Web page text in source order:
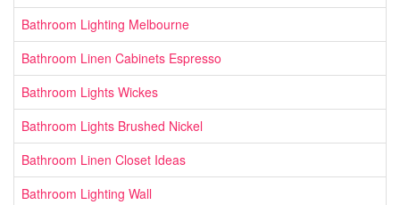
Bathroom Lighting Melbourne
Bathroom Linen Cabinets Espresso
Bathroom Lights Wickes
Bathroom Lights Brushed Nickel
Bathroom Linen Closet Ideas
Bathroom Lighting Wall